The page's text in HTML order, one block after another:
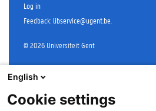
Log in
Feedback:libservice@ugent.be
© 2026 Universiteit Gent
English
Cookie settings